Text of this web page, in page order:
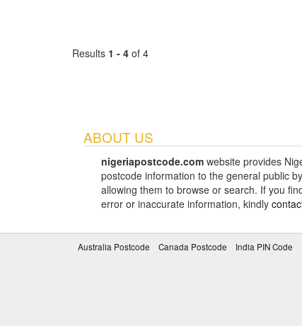
Results 1 - 4 of 4
ABOUT US
nigeriapostcode.com website provides
postcode information to the general public by
allowing them to browse or search. If you
error or inaccurate information, kindly
Australia Postcode Canada Postcode India PIN Code